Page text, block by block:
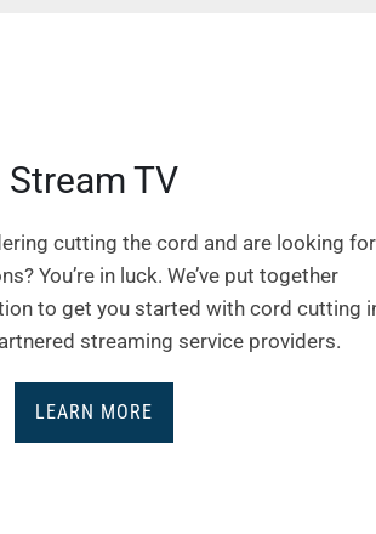
Stream TV
cutting the cord and are looking for
You’re in luck. We’ve put together
to get you started with cord cutting
streaming service providers.
LEARN MORE